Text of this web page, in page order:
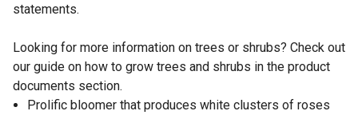
statements.
Looking for more information on trees or shrubs? Check out
our guide on how to grow trees and shrubs in the product
documents section.
Prolific bloomer that produces white clusters of roses